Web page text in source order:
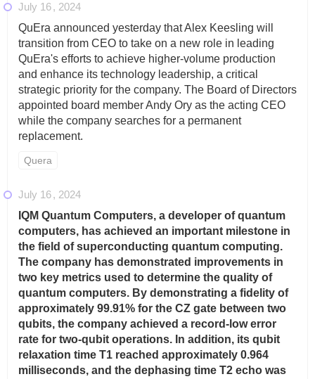
July 16
2024
QuEra announced yesterday that Alex Keesling will
transition from CEO to take on a new role in leading
QuEra's efforts to achieve higher-volume production
and enhance its technology leadership, a critical
strategic priority for the company. The Board of Directors
appointed board member Andy Ory as the acting CEO
while the company searches for a permanent
replacement.
Quera
July 16
2024
IQM Quantum Computers, a developer of quantum
computers, has achieved an important milestone in
the field of superconducting quantum computing.
The company has demonstrated improvements in
two key metrics used to determine the quality of
quantum computers. By demonstrating a fidelity of
approximately 99.91% for the CZ gate between two
qubits, the company achieved a record-low error
rate for two-qubit operations. In addition, its qubit
relaxation time T1 reached approximately 0.964
milliseconds, and the dephasing time T2 echo was